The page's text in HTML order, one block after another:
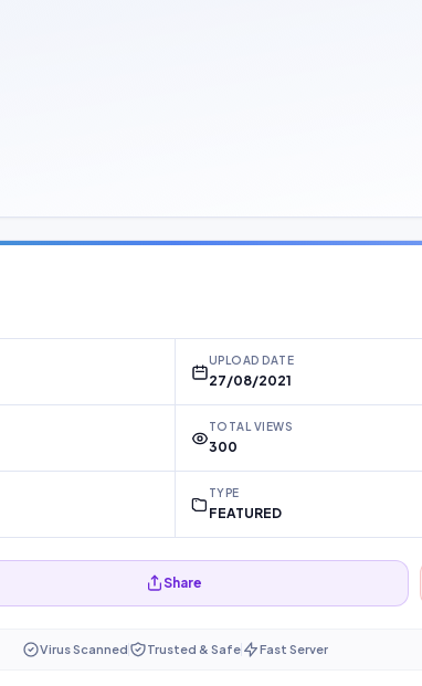
UPLOAD DATE
27/08/2021
TOTAL VIEWS
300
TYPE
FEATURED
Share
Virus Scanned Trusted & Safe Fast Server